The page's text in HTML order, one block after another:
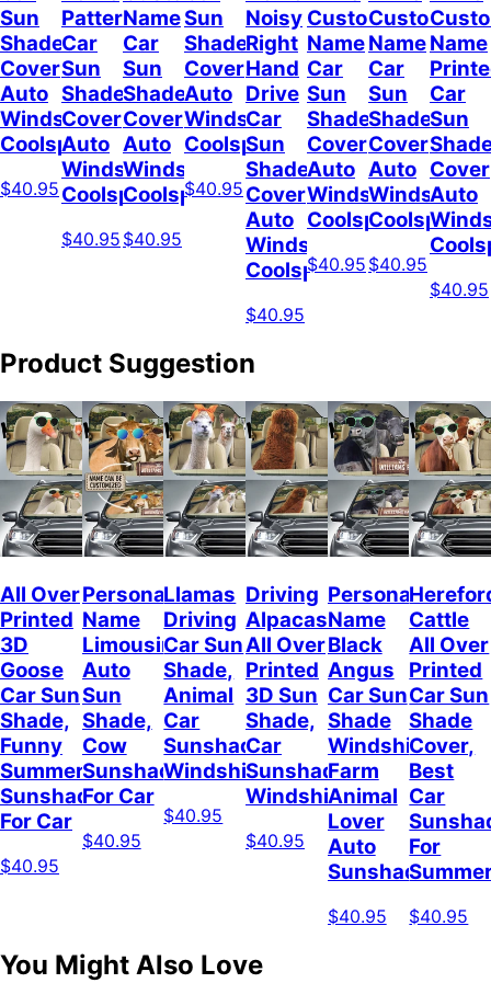
Sun
Shade
Cover
Auto
Windshield
Coolspod
$40.95
Pattern
Car
Sun
Shade
Cover
Auto
Windshield
Coolspod
$40.95
Name
Car
Sun
Shade
Cover
Auto
Windshield
Coolspod
$40.95
Sun
Shade
Cover
Auto
Windshield
Coolspod
$40.95
Noisy
Right
Hand
Drive
Car
Sun
Shade
Cover
Auto
Windshield
Coolspod
$40.95
Custom
Name
Car
Sun
Shade
Cover
Auto
Windshield
Coolspod
$40.95
Custom
Name
Car
Sun
Shade
Cover
Auto
Windshield
Coolspod
$40.95
Name
Car
Sun
Cover
Auto
$40.95
Product Suggestion
All Over
Printed
3D
Goose
Car Sun
Shade,
Funny
Summer
Sunshade
For Car
$40.95
Personalized
Name
Limousin
Auto
Sun
Shade,
Cow
Sunshade
For Car
$40.95
Llamas
Driving
Car Sun
Shade,
Animal
Car
Sunshade
Windshield
$40.95
Driving
Alpacas
All Over
Printed
3D Sun
Shade,
Car
Sunshade
Windshield
$40.95
Personalized
Name
Black
Angus
Car Sun
Shade
Windshield,
Farm
Animal
Lover
Auto
Sunshade
$40.95
Cattle
All Over
Printed
Car Sun
Shade
Cover,
Best
Car
For
$40.95
You Might Also Love